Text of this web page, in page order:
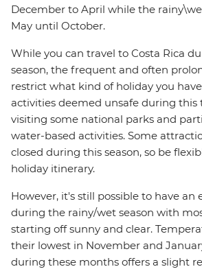
December to April while the
May until October.
While you can travel to Costa Rica
season, the frequent and often
restrict what kind of holiday you
activities deemed unsafe during this
visiting some national parks and
water-based activities. Some
closed during this season, so be
holiday itinerary.
However, it's still possible to have an
during the rainy/wet season with
starting off sunny and clear.
their lowest in November and
during these months offers a slight